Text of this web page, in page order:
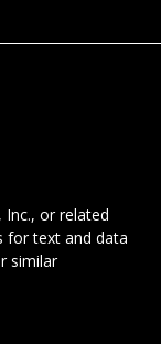
Inc., or related
for text and data
similar